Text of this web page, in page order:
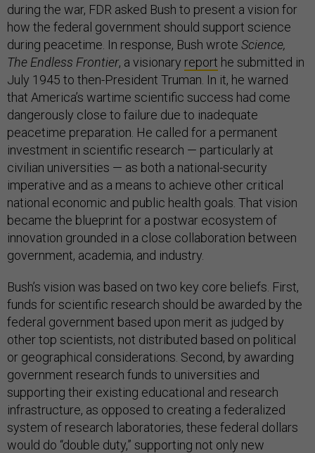
during the war, FDR asked Bush to present a vision for
how the federal government should support science
during peacetime. In response, Bush wrote Science,
The Endless Frontier, a visionary report he submitted in
July 1945 to then-President Truman. In it, he warned
that America’s wartime scientific success had come
dangerously close to failure due to inadequate
peacetime preparation. He called for a permanent
investment in scientific research — particularly at
civilian universities — as both a national-security
imperative and as a means to achieve other critical
national economic and public health goals. That vision
became the blueprint for a postwar ecosystem of
innovation grounded in a close collaboration between
government, academia, and industry.
Bush’s vision was based on two key core beliefs. First,
funds for scientific research should be awarded by the
federal government based upon merit as judged by
other top scientists, not distributed based on political
or geographical considerations. Second, by awarding
government research funds to universities and
supporting their existing educational and research
infrastructure, as opposed to creating a federalized
system of research laboratories, these federal dollars
would do “double duty,” supporting not only new